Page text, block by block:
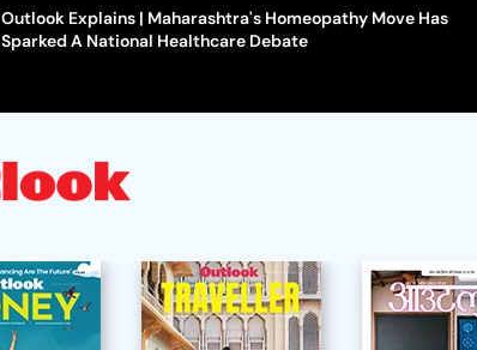
Outlook Explains | Maharashtra's Homeopathy Move Has
Sparked A National Healthcare Debate